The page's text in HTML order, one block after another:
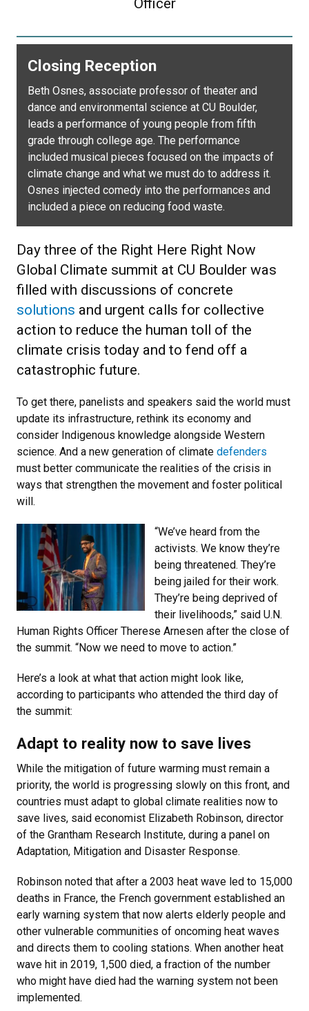
Officer
Closing Reception
Beth Osnes, associate professor of theater and
dance and environmental science at CU Boulder,
leads a performance of young people from fifth
grade through college age. The performance
included musical pieces focused on the impacts of
climate change and what we must do to address it.
Osnes injected comedy into the performances and
included a piece on reducing food waste.
Day three of the Right Here Right Now
Global Climate summit at CU Boulder was
filled with discussions of concrete
solutions and urgent calls for collective
action to reduce the human toll of the
climate crisis today and to fend off a
catastrophic future.
To get there, panelists and speakers said the world must
update its infrastructure, rethink its economy and
consider Indigenous knowledge alongside Western
science. And a new generation of climate defenders
must better communicate the realities of the crisis in
ways that strengthen the movement and foster political
will.
“We’ve heard from the
activists. We know they’re
being threatened. They’re
being jailed for their work.
They’re being deprived of
their livelihoods,” said U.N.
Human Rights Officer Therese Arnesen after the close of
the summit. “Now we need to move to action.”
Here’s a look at what that action might look like,
according to participants who attended the third day of
the summit:
Adapt to reality now to save lives
While the mitigation of future warming must remain a
priority, the world is progressing slowly on this front, and
countries must adapt to global climate realities now to
save lives, said economist Elizabeth Robinson, director
of the Grantham Research Institute, during a panel on
Adaptation, Mitigation and Disaster Response.
Robinson noted that after a 2003 heat wave led to 15,000
deaths in France, the French government established an
early warning system that now alerts elderly people and
other vulnerable communities of oncoming heat waves
and directs them to cooling stations. When another heat
wave hit in 2019, 1,500 died, a fraction of the number
who might have died had the warning system not been
implemented.